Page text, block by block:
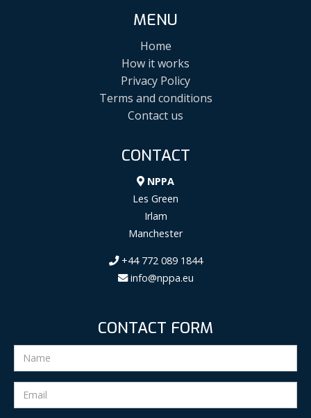
MENU
Home
How it works
Privacy Policy
Terms and conditions
Contact us
CONTACT
NPPA
Les Green
Irlam
Manchester
+44 772 089 1844
info@nppa.eu
CONTACT FORM